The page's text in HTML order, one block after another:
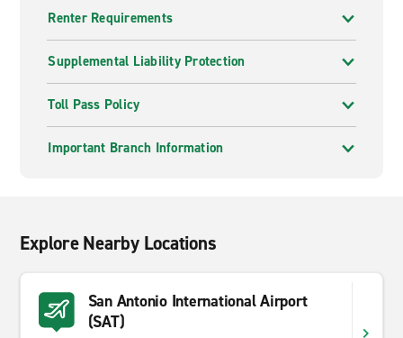
Renter Requirements
Supplemental Liability Protection
Toll Pass Policy
Important Branch Information
Explore Nearby Locations
San Antonio International Airport
(SAT)